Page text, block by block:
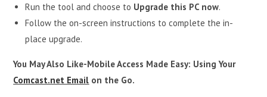
Run the tool and choose to Upgrade this PC now.
Follow the on-screen instructions to complete the in-
place upgrade.
You May Also Like-Mobile Access Made Easy: Using Your
Comcast.net Email on the Go.